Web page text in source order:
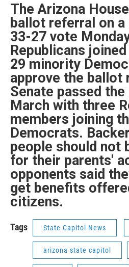
The Arizona
ballot referral on
33-27 vote
Republicans joined
29 minority
approve the ballot
Senate passed
March with three
members joining
Democrats.
people should not
for their parents'
opponents said
get benefits
citizens.
Tags State Capitol News
arizona state capitol